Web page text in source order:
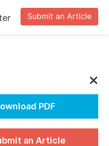
Submit an Article
PDF
an Article